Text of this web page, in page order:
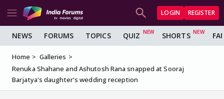
LOGIN REGISTER
NEWS FORUMS TOPICS QUIZ SHORTS
Home
Galleries
Renuka Shahane and Ashutosh Rana snapped at Sooraj
Barjatya's daughter's wedding reception